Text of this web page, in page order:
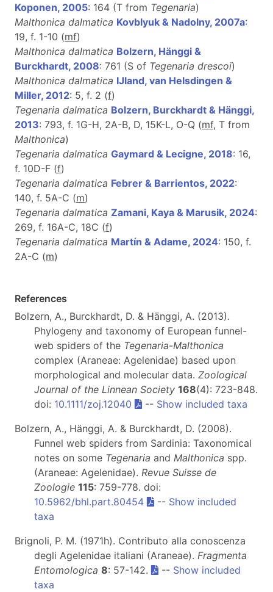
Koponen, 2005: 164 (T from Tegenaria)
Malthonica dalmatica Kovblyuk & Nadolny, 2007a:
19, f. 1-10 (mf)
Malthonica dalmatica Bolzern, Hänggi &
Burckhardt, 2008: 761 (S of Tegenaria drescoi)
Malthonica dalmatica IJland, van Helsdingen &
Miller, 2012: 5, f. 2 (f)
Tegenaria dalmatica Bolzern, Burckhardt & Hänggi,
2013: 793, f. 1G-H, 2A-B, D, 15K-L, O-Q (mf, T from
Malthonica)
Tegenaria dalmatica Gaymard & Lecigne, 2018: 16,
f. 10D-F (f)
Tegenaria dalmatica Febrer & Barrientos, 2022:
140, f. 5A-C (m)
Tegenaria dalmatica Zamani, Kaya & Marusik, 2024:
269, f. 16A-C, 18C (f)
Tegenaria dalmatica Martín & Adame, 2024: 150, f.
2A-C (m)
References
Bolzern, A., Burckhardt, D. & Hänggi, A. (2013).
Phylogeny and taxonomy of European funnel-
web spiders of the Tegenaria-Malthonica
complex (Araneae: Agelenidae) based upon
morphological and molecular data. Zoological
Journal of the Linnean Society 168(4): 723-848.
doi: 10.1111/zoj.12040 -- Show included taxa
Bolzern, A., Hänggi, A. & Burckhardt, D. (2008).
Funnel web spiders from Sardinia: Taxonomical
notes on some Tegenaria and Malthonica spp.
(Araneae: Agelenidae). Revue Suisse de
Zoologie 115: 759-778. doi:
10.5962/bhl.part.80454
-- Show included
taxa
Brignoli, P. M. (1971h). Contributo alla conoscenza
degli Agelenidae italiani (Araneae). Fragmenta
Entomologica 8: 57-142. -- Show included
taxa